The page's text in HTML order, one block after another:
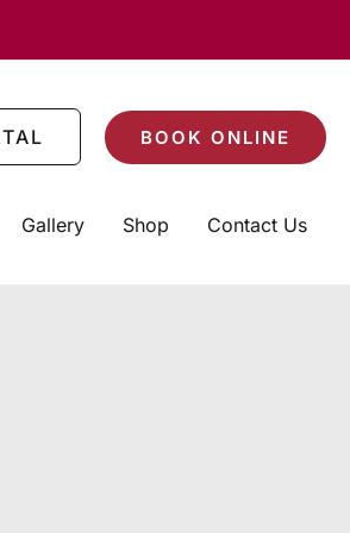
BOOK ONLINE
Gallery Shop Contact Us